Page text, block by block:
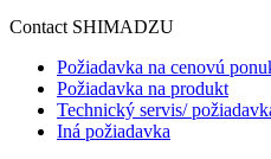
Contact SHIMADZU
Požiadavka na cenovú
Požiadavka na produkt
Technický servis/
Iná požiadavka